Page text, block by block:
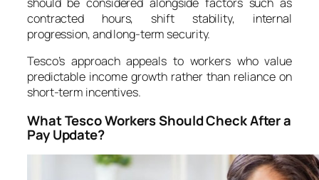
contracted hours, shift stability, internal
progression, and long-term security.
Tesco’s approach appeals to workers who value
predictable income growth rather than reliance on
short-term incentives.
What Tesco Workers Should Check After a
Pay Update?